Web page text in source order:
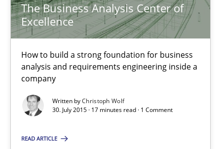
The Business Analysis Center of
Excellence
How to build a strong foundation for business
analysis and requirements engineering inside a
company
Written byChristoph Wolf
30. July 2015 · 17 minutes read · 1 Comment
READ ARTICLE
Martin Tate
31 minutes
Results of research project announced in a previous issue.